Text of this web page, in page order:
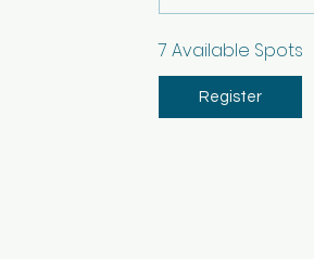
r
u
7 Available Spots
Register